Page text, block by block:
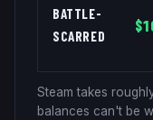
BATTLE-
SCARRED
$
Steam takes
balances can't be